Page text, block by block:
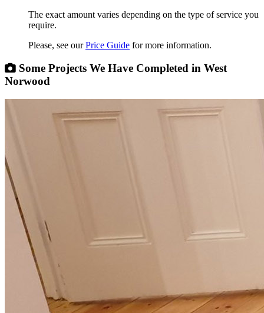
The exact amount varies depending on the type of service you
require.
Please, see ourPrice Guide for more information.
Some Projects We Have Completed in West
Norwood